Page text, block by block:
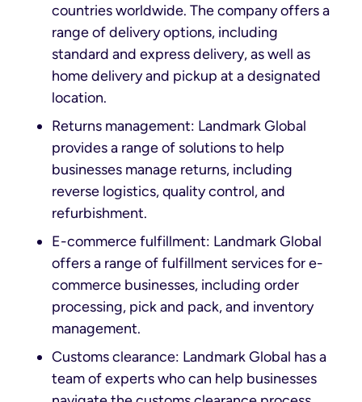
countries worldwide. The company offers a
range of delivery options, including
standard and express delivery, as well as
home delivery and pickup at a designated
location.
Returns management: Landmark Global
provides a range of solutions to help
businesses manage returns, including
reverse logistics, quality control, and
refurbishment.
E-commerce fulfillment: Landmark Global
offers a range of fulfillment services for e-
commerce businesses, including order
processing, pick and pack, and inventory
management.
Customs clearance: Landmark Global has a
team of experts who can help businesses